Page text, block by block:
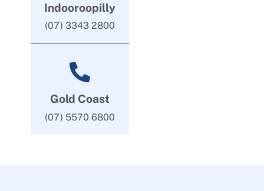
Indooroopilly
(07) 3343 2800
Gold Coast
(07) 5570 6800